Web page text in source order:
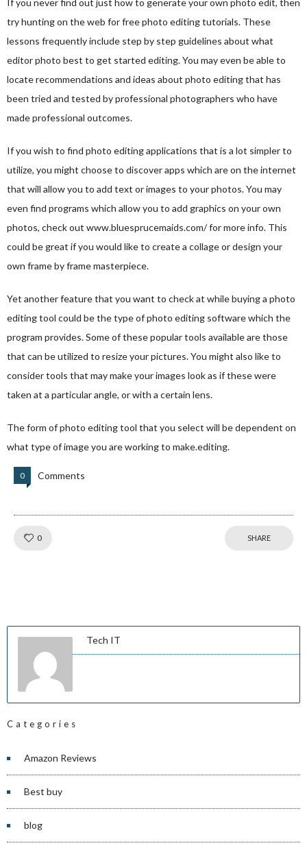
If you never find out just how to generate your own photo edit, then
try hunting on the web for free photo editing tutorials. These
lessons frequently include step by step guidelines about what
editor photo best to get started editing. You may even be able to
locate recommendations and ideas about photo editing that has
been tried and tested by professional photographers who have
made professional outcomes.
If you wish to find photo editing applications that is a lot simpler to
utilize, you might choose to discover apps which are on the internet
that will allow you to add text or images to your photos. You may
even find programs which allow you to add graphics on your own
photos, check out www.bluesprucemaids.com/for more info. This
could be great if you would like to create a collage or design your
own frame by frame masterpiece.
Yet another feature that you want to check at while buying a photo
editing tool could be the type of photo editing software which the
program provides. Some of these popular tools available are those
that can be utilized to resize your pictures. You might also like to
consider tools that may make your images look as if these were
taken at a particular angle, or with a certain lens.
The form of photo editing tool that you select will be dependent on
what type of image you are working to make.editing.
0 Comments
0 SHARE
Tech IT
Categories
Amazon Reviews
Best buy
blog